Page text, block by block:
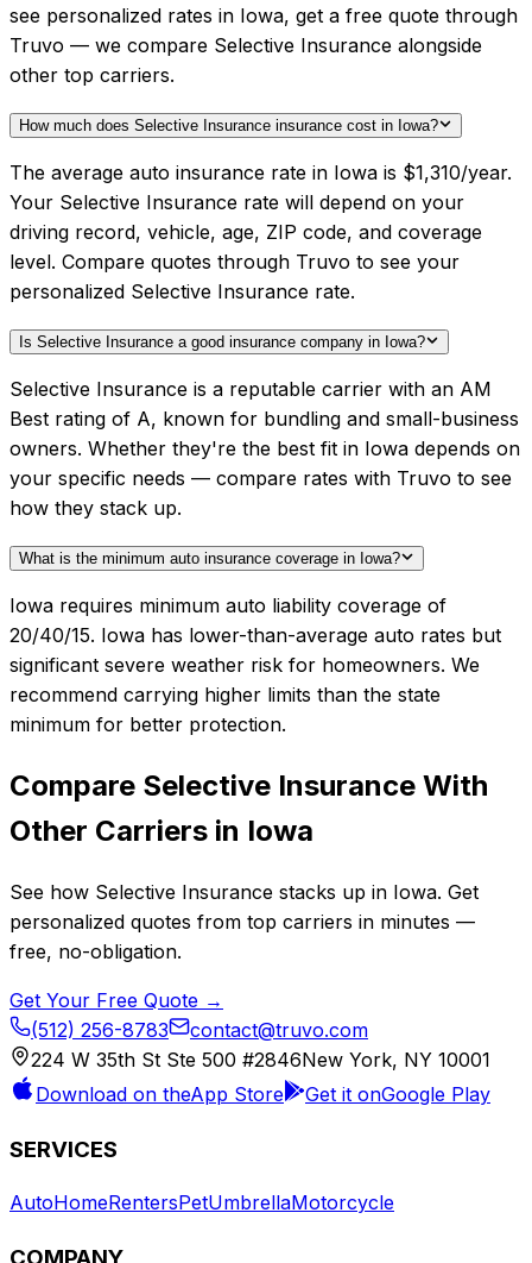
see personalized rates in Iowa, get a free quote through
Truvo — we compare Selective Insurance alongside
other top carriers.
How much does Selective Insurance insurance cost in Iowa?
The average auto insurance rate in Iowa is $1,310/year.
Your Selective Insurance rate will depend on your
driving record, vehicle, age, ZIP code, and coverage
level. Compare quotes through Truvo to see your
personalized Selective Insurance rate.
Is Selective Insurance a good insurance company in Iowa?
Selective Insurance is a reputable carrier with an AM
Best rating of A, known for bundling and small-business
owners. Whether they're the best fit in Iowa depends on
your specific needs — compare rates with Truvo to see
how they stack up.
What is the minimum auto insurance coverage in Iowa?
Iowa requires minimum auto liability coverage of
20/40/15. Iowa has lower-than-average auto rates but
significant severe weather risk for homeowners. We
recommend carrying higher limits than the state
minimum for better protection.
Compare Selective Insurance With
Other Carriers in Iowa
See how Selective Insurance stacks up in Iowa. Get
personalized quotes from top carriers in minutes —
free, no-obligation.
Get Your Free Quote →
(512) 256-8783
contact@truvo.com
224 W 35th St Ste 500 #2846New York, NY 10001
Download on theApp Store Get it onGoogle Play
SERVICES
AutoHomeRentersPetUmbrellaMotorcycle